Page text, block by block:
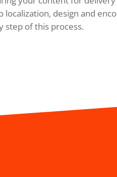
design and
step of this process.